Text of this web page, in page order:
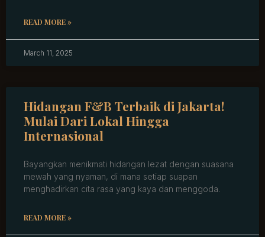
READ MORE »
March 11, 2025
Hidangan F&B Terbaik di Jakarta!
Mulai Dari Lokal Hingga
Internasional
Bayangkan menikmati hidangan lezat dengan suasana
mewah yang nyaman, di mana setiap suapan
menghadirkan cita rasa yang kaya dan menggoda.
READ MORE »